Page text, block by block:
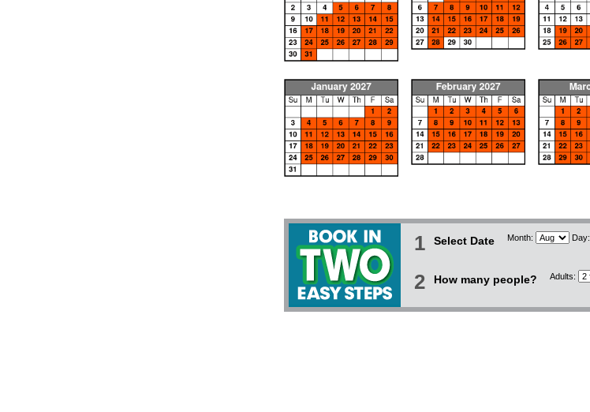
1 Select Date Month: Day:
2 How many people? Adults: